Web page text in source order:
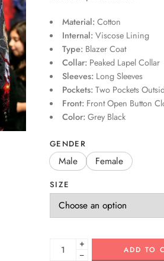
Material:Cotton
Internal:Viscose Lining
Type:Blazer Coat
Collar:Peaked Lapel Collar
Sleeves:Long Sleeves
Pockets:Two Pockets
Front:Front Open Button
Color:Grey Black
GENDER
Male Female
SIZE
+
−
ADD TO